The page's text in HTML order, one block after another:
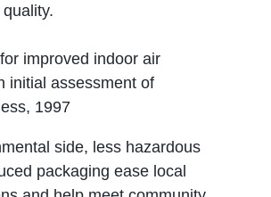
improved indoor air
initial assessment of
1997
side, less hazardous
packaging ease local